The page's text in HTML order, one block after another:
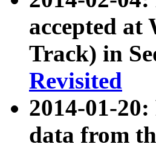
accepted at
Track) in
Revisited
2014-01-
data from